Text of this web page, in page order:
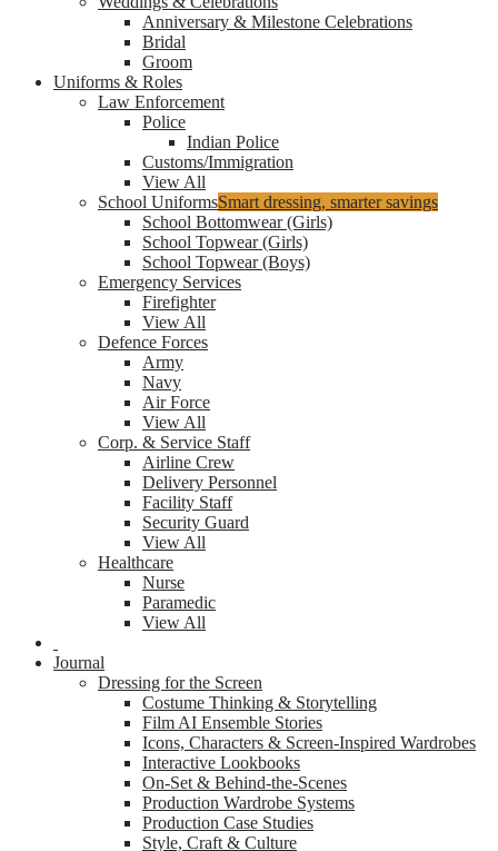
Anniversary & Milestone Celebrations
Bridal
Groom
Uniforms & Roles
Law Enforcement
Police
Indian Police
Customs/Immigration
View All
School UniformsSmart dressing, smarter savings
School Bottomwear (Girls)
School Topwear (Girls)
School Topwear (Boys)
Emergency Services
Firefighter
View All
Defence Forces
Army
Navy
Air Force
View All
Corp. & Service Staff
Airline Crew
Delivery Personnel
Facility Staff
Security Guard
View All
Healthcare
Nurse
Paramedic
View All
Journal
Dressing for the Screen
Costume Thinking & Storytelling
Film AI Ensemble Stories
Icons, Characters & Screen-Inspired Wardrobes
Interactive Lookbooks
On-Set & Behind-the-Scenes
Production Wardrobe Systems
Production Case Studies
Style, Craft & Culture